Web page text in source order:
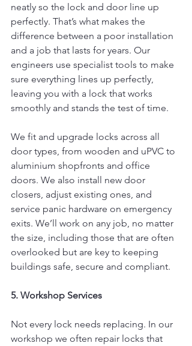
neatly so the lock and door line up
perfectly. That’s what makes the
difference between a poor installation
and a job that lasts for years. Our
engineers use specialist tools to make
sure everything lines up perfectly,
leaving you with a lock that works
smoothly and stands the test of time.
We fit and upgrade locks across all
door types, from wooden and uPVC to
aluminium shopfronts and office
doors. We also install new door
closers, adjust existing ones, and
service panic hardware on emergency
exits. We’ll work on any job, no matter
the size, including those that are often
overlooked but are key to keeping
buildings safe, secure and compliant.
5. Workshop Services
Not every lock needs replacing. In our
workshop we often repair locks that